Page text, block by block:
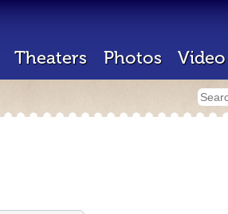
Theaters Photos Video